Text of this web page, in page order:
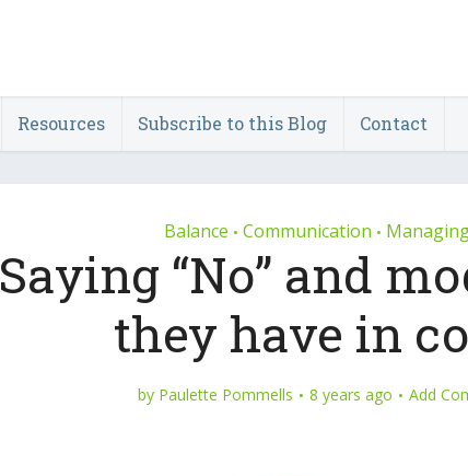
Resources Subscribe to this Blog Contact
Balance • Communication •
Saying “No” and
they have in
by Paulette Pommells 8 years ago Add